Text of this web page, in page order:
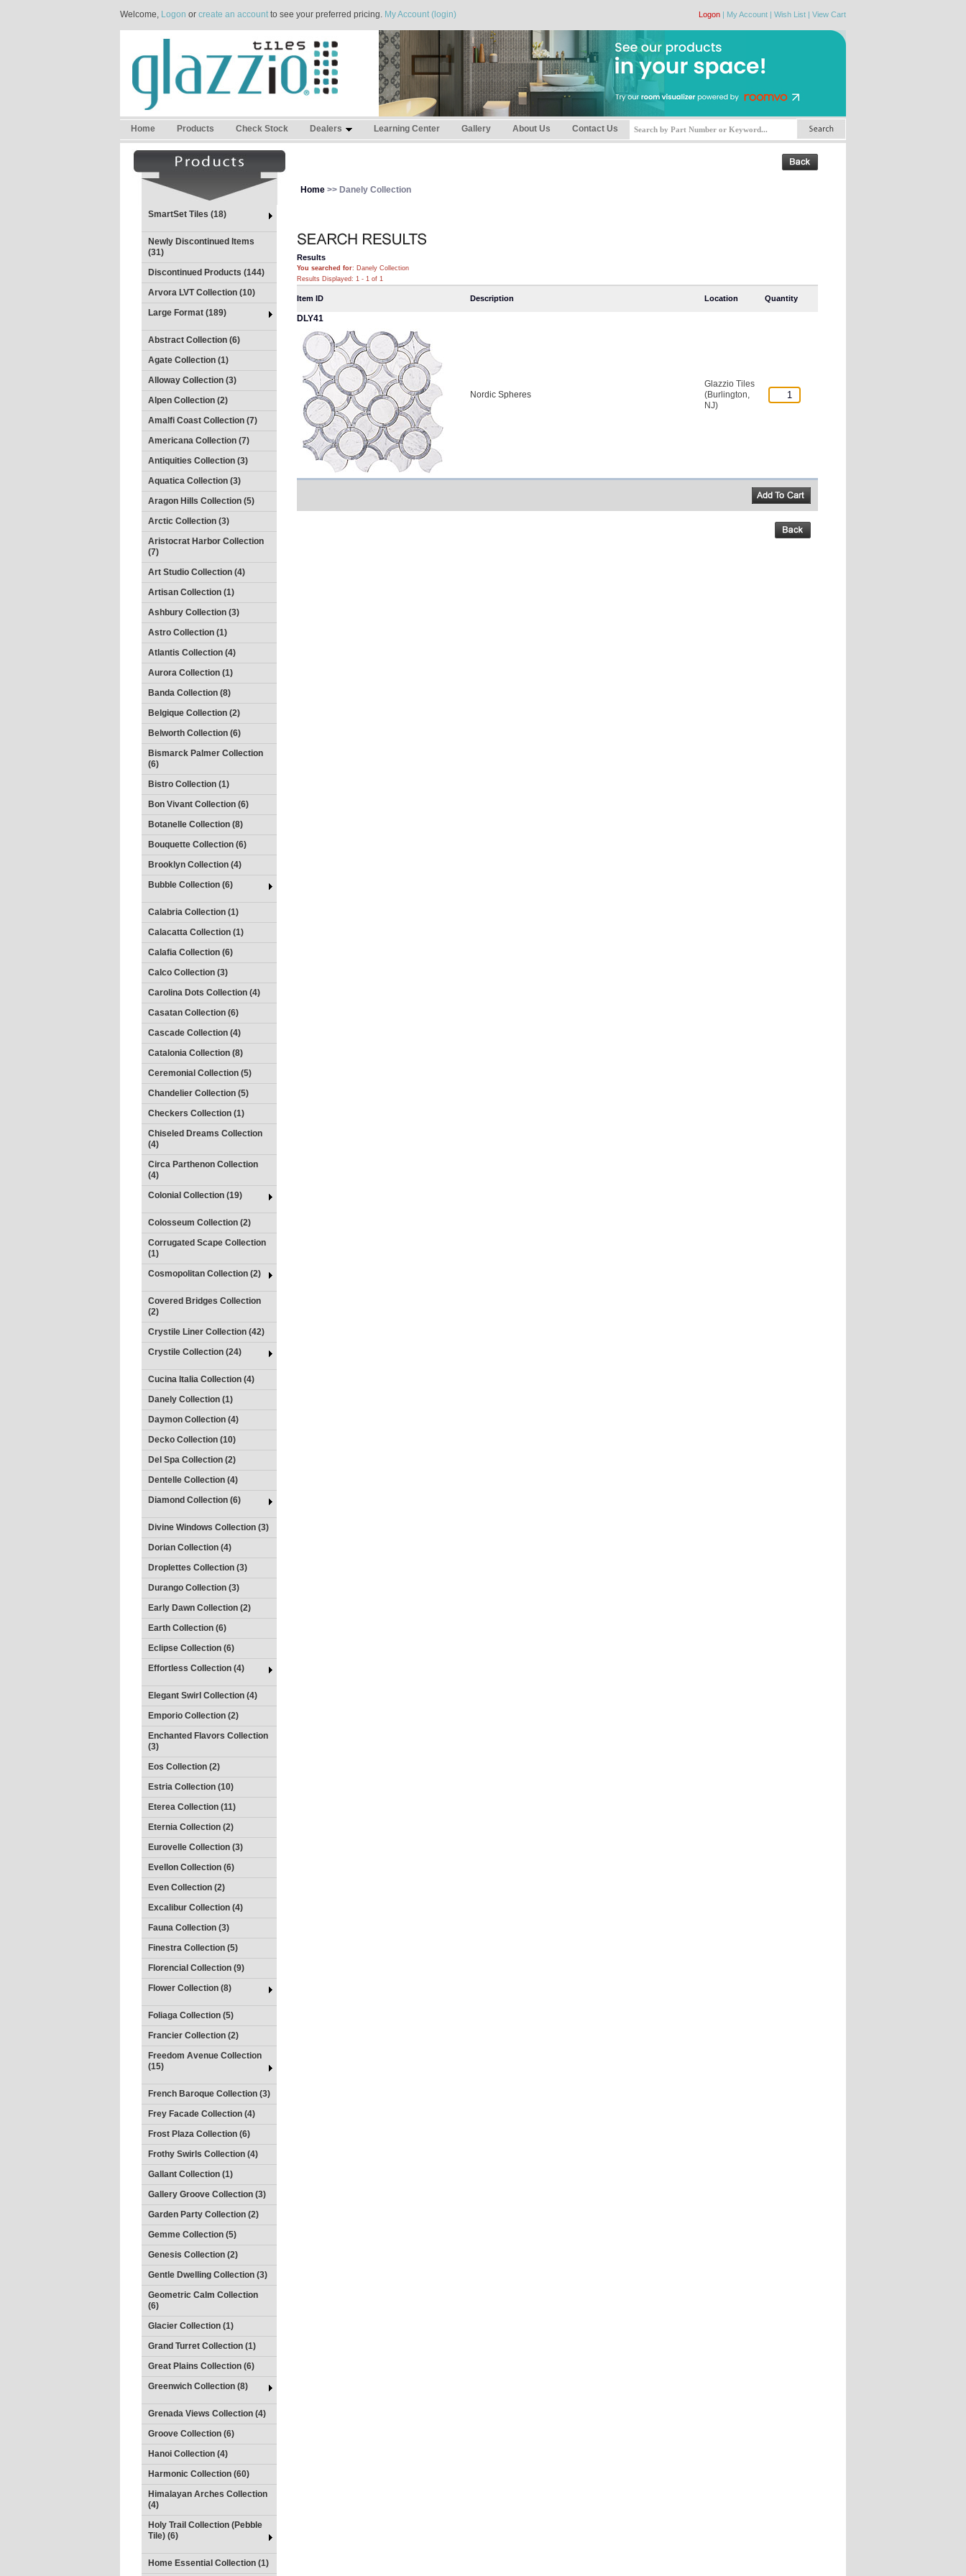
Welcome, Logon or create an accountto see your preferred pricing. My Account (login) Logon | My Account | Wish List | View Cart
Home Products Check Stock Dealers Learning Center Gallery About Us Contact Us
SmartSet Tiles (18)
Newly Discontinued Items
(31)
Discontinued Products (144)
Arvora LVT Collection (10)
Large Format (189)
Abstract Collection (6)
Agate Collection (1)
Alloway Collection (3)
Alpen Collection (2)
Amalfi Coast Collection (7)
Americana Collection (7)
Antiquities Collection (3)
Aquatica Collection (3)
Aragon Hills Collection (5)
Arctic Collection (3)
Aristocrat Harbor Collection
(7)
Art Studio Collection (4)
Artisan Collection (1)
Ashbury Collection (3)
Astro Collection (1)
Atlantis Collection (4)
Aurora Collection (1)
Banda Collection (8)
Belgique Collection (2)
Belworth Collection (6)
Bismarck Palmer Collection
(6)
Bistro Collection (1)
Bon Vivant Collection (6)
Botanelle Collection (8)
Bouquette Collection (6)
Brooklyn Collection (4)
Bubble Collection (6)
Calabria Collection (1)
Calacatta Collection (1)
Calafia Collection (6)
Calco Collection (3)
Carolina Dots Collection (4)
Casatan Collection (6)
Cascade Collection (4)
Catalonia Collection (8)
Ceremonial Collection (5)
Chandelier Collection (5)
Checkers Collection (1)
Chiseled Dreams Collection
(4)
Circa Parthenon Collection
(4)
Colonial Collection (19)
Colosseum Collection (2)
Corrugated Scape Collection
(1)
Cosmopolitan Collection (2)
Covered Bridges Collection
(2)
Crystile Liner Collection (42)
Crystile Collection (24)
Cucina Italia Collection (4)
Danely Collection (1)
Daymon Collection (4)
Decko Collection (10)
Del Spa Collection (2)
Dentelle Collection (4)
Diamond Collection (6)
Divine Windows Collection (3)
Dorian Collection (4)
Droplettes Collection (3)
Durango Collection (3)
Early Dawn Collection (2)
Earth Collection (6)
Eclipse Collection (6)
Effortless Collection (4)
Elegant Swirl Collection (4)
Emporio Collection (2)
Enchanted Flavors Collection
(3)
Eos Collection (2)
Estria Collection (10)
Eterea Collection (11)
Eternia Collection (2)
Eurovelle Collection (3)
Evellon Collection (6)
Even Collection (2)
Excalibur Collection (4)
Fauna Collection (3)
Finestra Collection (5)
Florencial Collection (9)
Flower Collection (8)
Foliaga Collection (5)
Francier Collection (2)
Freedom Avenue Collection
(15)
French Baroque Collection (3)
Frey Facade Collection (4)
Frost Plaza Collection (6)
Frothy Swirls Collection (4)
Gallant Collection (1)
Gallery Groove Collection (3)
Garden Party Collection (2)
Gemme Collection (5)
Genesis Collection (2)
Gentle Dwelling Collection (3)
Geometric Calm Collection
(6)
Glacier Collection (1)
Grand Turret Collection (1)
Great Plains Collection (6)
Greenwich Collection (8)
Grenada Views Collection (4)
Groove Collection (6)
Hanoi Collection (4)
Harmonic Collection (60)
Himalayan Arches Collection
(4)
Holy Trail Collection (Pebble
Tile) (6)
Home Essential Collection (1)
Home >> Danely Collection
Results
You searched for: Danely Collection
Results Displayed: 1 - 1 of 1
Item ID Description Location Quantity
DLY41
Nordic Spheres
Glazzio Tiles
(Burlington,
NJ)